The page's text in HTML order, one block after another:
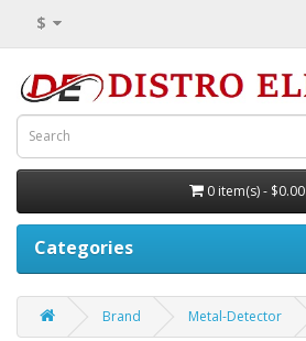
$
0 item(s) - $0.00
Categories
Brand Metal-Detector